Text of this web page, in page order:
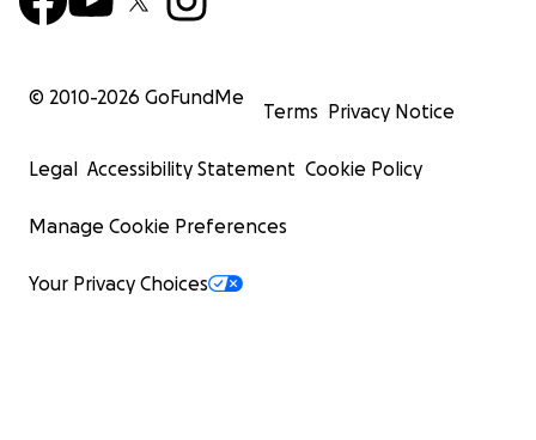
© 2010-2026 GoFundMe
Terms Privacy Notice
Legal Accessibility Statement Cookie Policy
Manage Cookie Preferences
Your Privacy Choices